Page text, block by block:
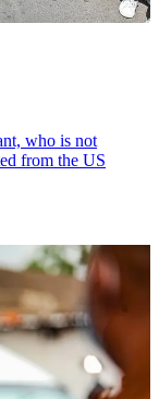
who is not
from the US